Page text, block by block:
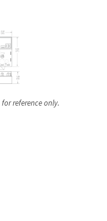
reference only.